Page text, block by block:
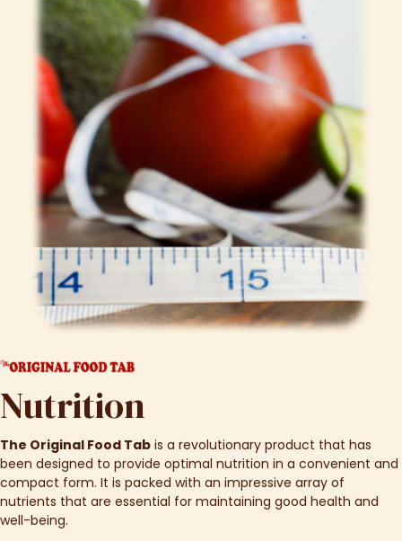
Nutrition
The Original Food Tab is a revolutionary product that has
been designed to provide optimal nutrition in a convenient and
compact form. It is packed with an impressive array of
nutrients that are essential for maintaining good health and
well-being.